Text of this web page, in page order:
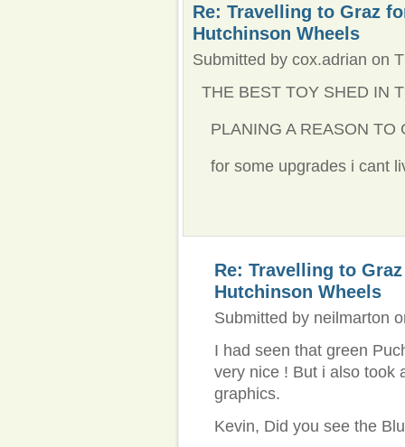
Re: Travelling to Graz
Hutchinson Wheels
Submitted by cox.adrian on
THE BEST TOY SHED IN
PLANING A REASON TO
for some upgrades i cant
Re: Travelling to
Hutchinson Wheels
Submitted by neilmarton
I had seen that green
very nice ! But i also took
graphics.
Kevin, Did you see the